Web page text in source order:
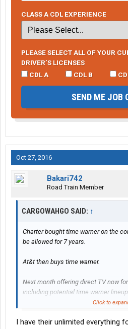
CLASS A CDL EXPERIENCE
PLEASE SELECT ALL OF YOUR
DRIVER’S LICENSES
CDL A
CDL B
SEND ME JOB
Oct 27, 2016
Bakari742
Road Train Member
CARGOWAHGO SAID: ↑
Charter bought time warner on the
be allowed for 7 years.
At&t then buys time warner.
Next month offering direct TV now
including potential time warner lineup.
uses no data from your at&t hotspot.
Click to
I have their unlimited everything